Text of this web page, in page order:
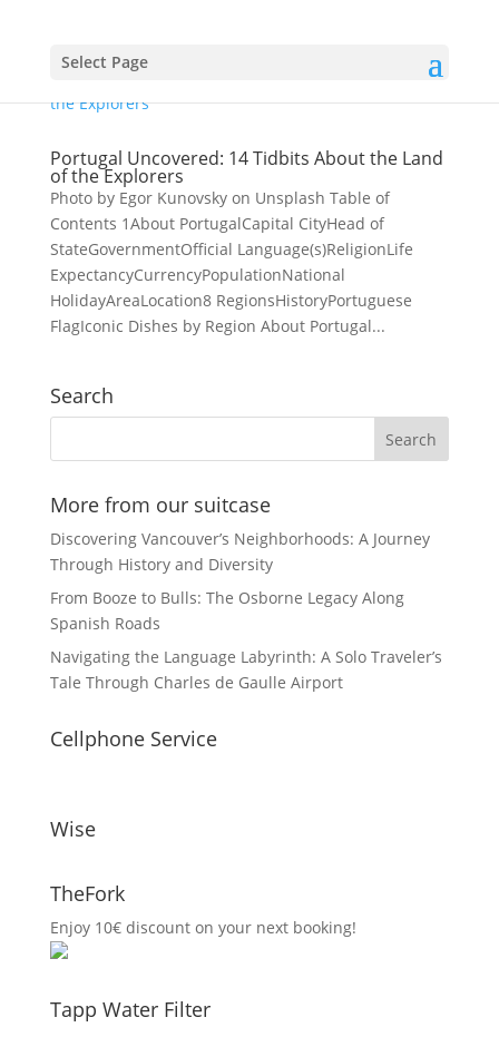
Select Page
Portugal Uncovered: 14 Tidbits About the Land
of the Explorers
Photo by Egor Kunovsky on Unsplash Table of
Contents 1About PortugalCapital CityHead of
StateGovernmentOfficial Language(s)ReligionLife
ExpectancyCurrencyPopulationNational
HolidayAreaLocation8 RegionsHistoryPortuguese
FlagIconic Dishes by Region About Portugal...
Search
More from our suitcase
Discovering Vancouver’s Neighborhoods: A Journey
Through History and Diversity
From Booze to Bulls: The Osborne Legacy Along
Spanish Roads
Navigating the Language Labyrinth: A Solo Traveler’s
Tale Through Charles de Gaulle Airport
Cellphone Service
Wise
TheFork
Enjoy 10€ discount on your next booking!
Tapp Water Filter